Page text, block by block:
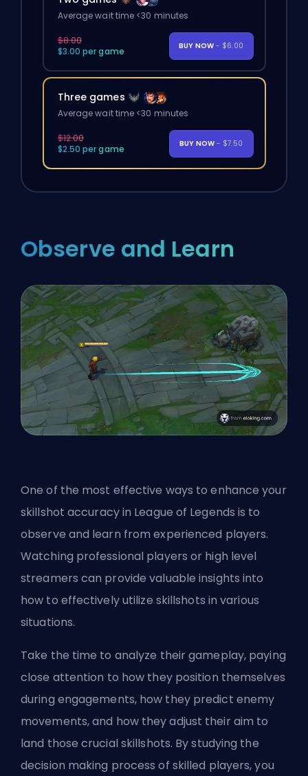
Average wait time <30 minutes
$8.00
$3.00 per game
BUY NOW - $6.00
Three games
Average wait time <30 minutes
$12.00
$2.50 per game
BUY NOW - $7.50
Observe and Learn
One of the most effective ways to enhance your
skillshot accuracy in League of Legends is to
observe and learn from experienced players.
Watching professional players or high level
streamers can provide valuable insights into
how to effectively utilize skillshots in various
situations.
Take the time to analyze their gameplay, paying
close attention to how they position themselves
during engagements, how they predict enemy
movements, and how they adjust their aim to
land those crucial skillshots. By studying the
decision making process of skilled players, you